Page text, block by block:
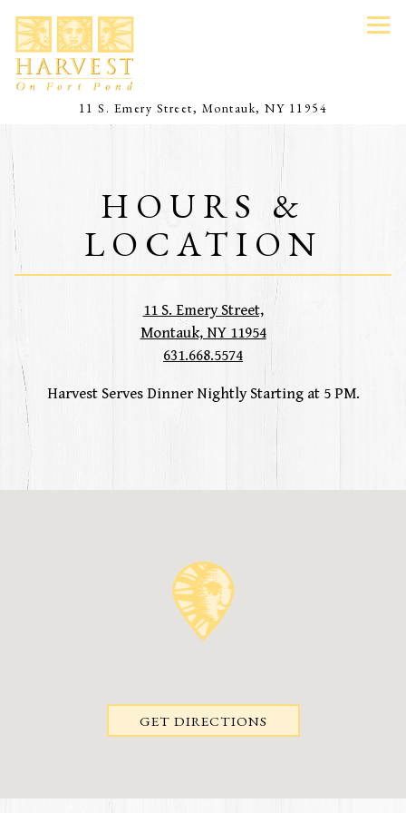
11 S. Emery Street, Montauk, NY 11954
Main content starts here, tab to start navigating
HOURS &
LOCATION
11 S. Emery Street,
Montauk, NY 11954(opens in a new tab)
631.668.5574
Harvest Serves Dinner Nightly Starting at 5 PM.
GET DIRECTIONS(OPENS IN A NEW